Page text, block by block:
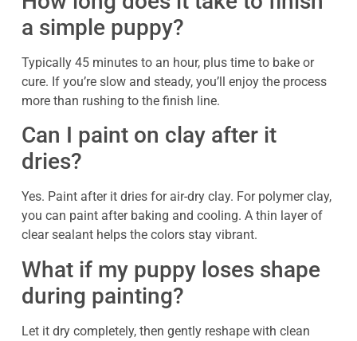
a simple puppy?
Typically 45 minutes to an hour, plus time to bake or
cure. If you’re slow and steady, you’ll enjoy the process
more than rushing to the finish line.
Can I paint on clay after it
dries?
Yes. Paint after it dries for air-dry clay. For polymer clay,
you can paint after baking and cooling. A thin layer of
clear sealant helps the colors stay vibrant.
What if my puppy loses shape
during painting?
Let it dry completely, then gently reshape with clean